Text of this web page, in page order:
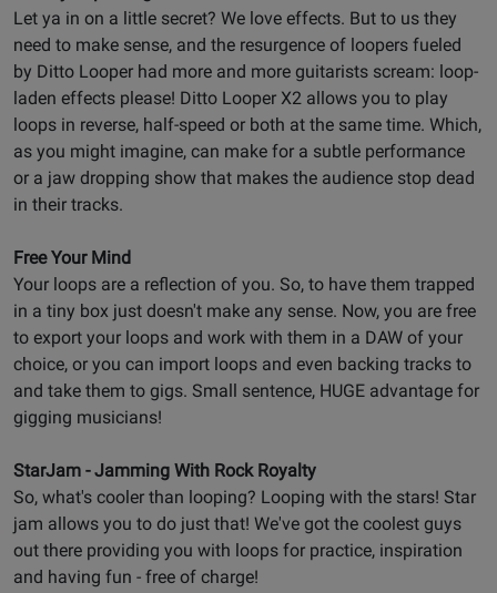
Let ya in on a little secret? We love effects. But to us they
need to make sense, and the resurgence of loopers fueled
by Ditto Looper had more and more guitarists scream: loop-
laden effects please! Ditto Looper X2 allows you to play
loops in reverse, half-speed or both at the same time. Which,
as you might imagine, can make for a subtle performance
or a jaw dropping show that makes the audience stop dead
in their tracks.
Free Your Mind
Your loops are a reflection of you. So, to have them trapped
in a tiny box just doesn't make any sense. Now, you are free
to export your loops and work with them in a DAW of your
choice, or you can import loops and even backing tracks to
and take them to gigs. Small sentence, HUGE advantage for
gigging musicians!
StarJam - Jamming With Rock Royalty
So, what's cooler than looping? Looping with the stars! Star
jam allows you to do just that! We've got the coolest guys
out there providing you with loops for practice, inspiration
and having fun - free of charge!